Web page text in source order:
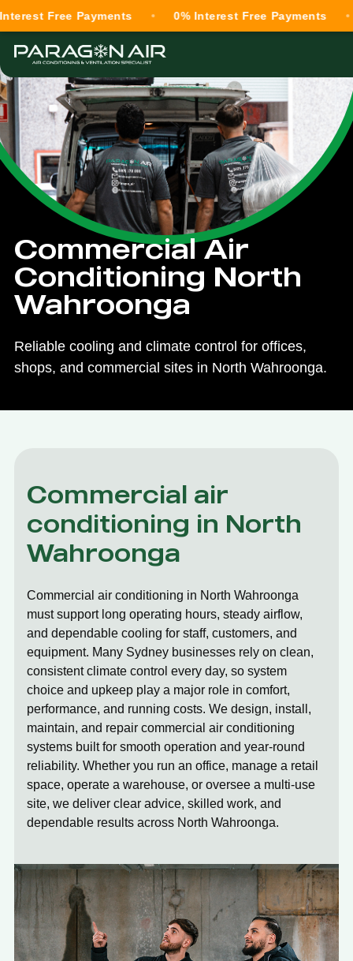
Commercial Air
Conditioning North
Wahroonga
Reliable cooling and climate control for offices,
shops, and commercial sites in North Wahroonga.
Commercial air
conditioning in North
Wahroonga
Commercial air conditioning in North Wahroonga
must support long operating hours, steady airflow,
and dependable cooling for staff, customers, and
equipment. Many Sydney businesses rely on clean,
consistent climate control every day, so system
choice and upkeep play a major role in comfort,
performance, and running costs. We design, install,
maintain, and repair commercial air conditioning
systems built for smooth operation and year-round
reliability. Whether you run an office, manage a retail
space, operate a warehouse, or oversee a multi-use
site, we deliver clear advice, skilled work, and
dependable results across North Wahroonga.
Payments 0% Interest Free Payments 0%